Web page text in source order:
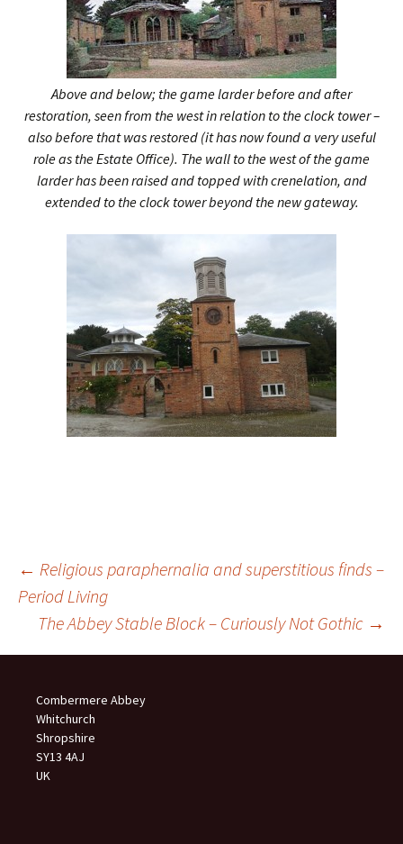
Above and below; the game larder before and after
restoration, seen from the west in relation to the clock tower –
also before that was restored (it has now found a very useful
role as the Estate Office). The wall to the west of the game
larder has been raised and topped with crenelation, and
extended to the clock tower beyond the new gateway.
Post
navigation
← Religious paraphernalia and superstitious finds –
Period Living
The Abbey Stable Block – Curiously Not Gothic →
Combermere Abbey
Whitchurch
Shropshire
SY13 4AJ
UK